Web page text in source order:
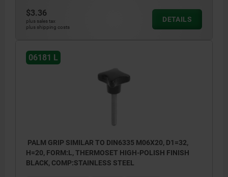
$3.36
plus sales tax
plus shipping costs
DETAILS
06181 L
PALM GRIP SIMILAR TO DIN6335 M06X20, D1=32,
H=20, FORM:L, THERMOSET HIGH-POLISH FINISH
BLACK, COMP:STAINLESS STEEL